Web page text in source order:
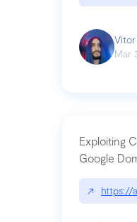
Vitor
Mar
Exploiting
Google
↗ https://